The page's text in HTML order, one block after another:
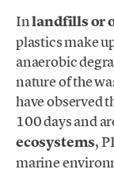
Inlandfills or
plastics make
anaerobic
nature of the
have observed
100 days and
ecosystems,
marine